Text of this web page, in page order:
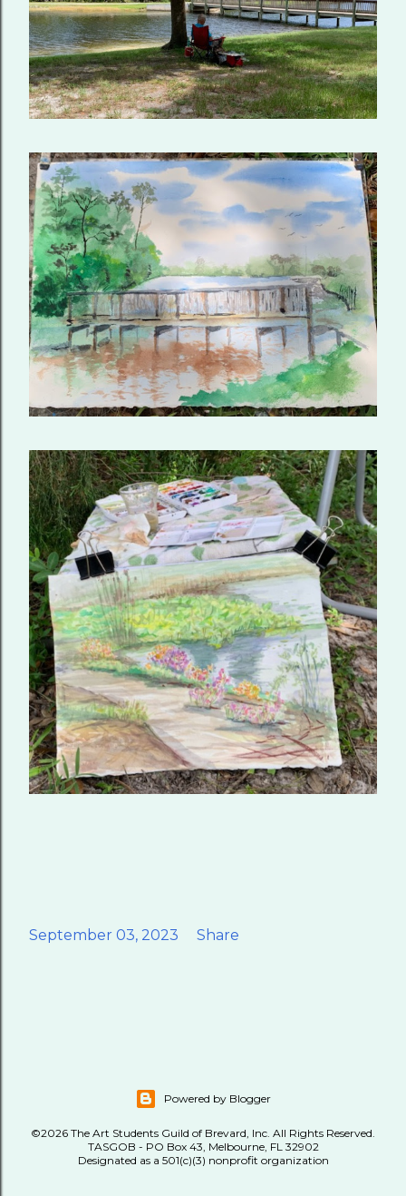
September 03, 2023 Share
Powered by Blogger
©2026 The Art Students Guild of Brevard, Inc. All Rights Reserved.
TASGOB - PO Box 43, Melbourne, FL 32902
Designated as a 501(c)(3) nonprofit organization